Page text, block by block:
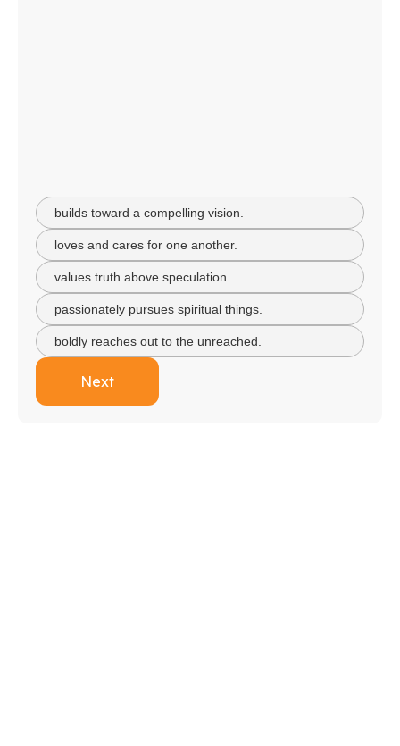
builds toward a compelling vision.
loves and cares for one another.
values truth above speculation.
passionately pursues spiritual things.
boldly reaches out to the unreached.
Next